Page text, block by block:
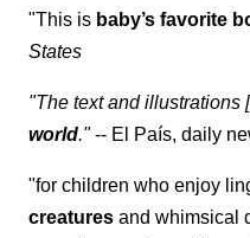
"This is baby’s favorite
States
"The text and illustrations
world."-- El País, daily
"for children who enjoy
creatures and whimsical